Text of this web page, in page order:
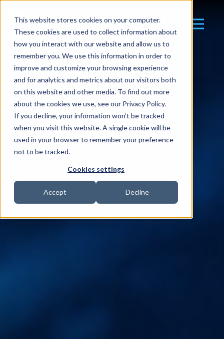
This website stores cookies on your computer.
These cookies are used to collect information about
how you interact with our website and allow us to
remember you. We use this information in order to
improve and customize your browsing experience
and for analytics and metrics about our visitors both
on this website and other media. To find out more
about the cookies we use, see our Privacy Policy.
If you decline, your information won’t be tracked
when you visit this website. A single cookie will be
used in your browser to remember your preference
not to be tracked.
Cookies settings
Accept Decline